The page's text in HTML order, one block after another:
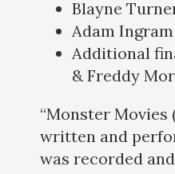
Blayne
Adam Ingram
Additional
& Freddy
“Monster Movies
written and
was recorded